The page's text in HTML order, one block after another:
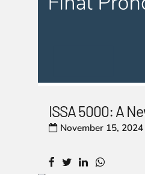
ISSA 5000: A
November 15, 2024